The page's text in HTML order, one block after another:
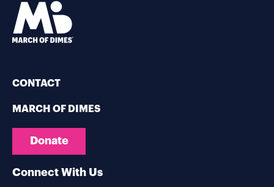
CONTACT
MARCH OF DIMES
Donate
Connect With Us